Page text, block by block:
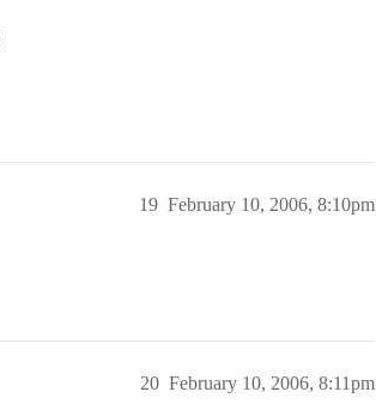
February 10, 2006, 8:10pm
19
February 10, 2006, 8:11pm
20